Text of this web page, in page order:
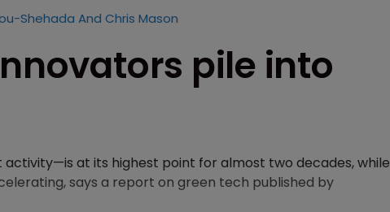
Shehada And Chris Mason
pile into
at its highest point for almost two decades, while
says a report on green tech published by